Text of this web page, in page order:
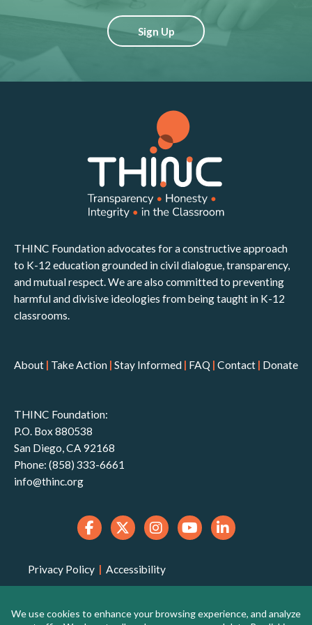
Sign Up
THINC Foundation advocates for a constructive approach
to K-12 education grounded in civil dialogue, transparency,
and mutual respect. We are also committed to preventing
harmful and divisive ideologies from being taught in K-12
classrooms.
About | Take Action | Stay Informed | FAQ | Contact | Donate
THINC Foundation:
P.O. Box 880538
San Diego, CA 92168
Phone: (858) 333-6661
info@thinc.org
organization that is qualified to receive tax-deductible
Privacy Policy | Accessibility